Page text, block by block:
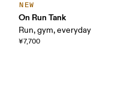
NEW
On Run Tank
Run, gym, everyday
¥7,700